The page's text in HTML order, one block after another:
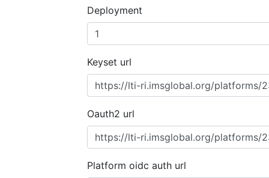
Deployment
Keyset url
Oauth2 url
Platform oidc auth url